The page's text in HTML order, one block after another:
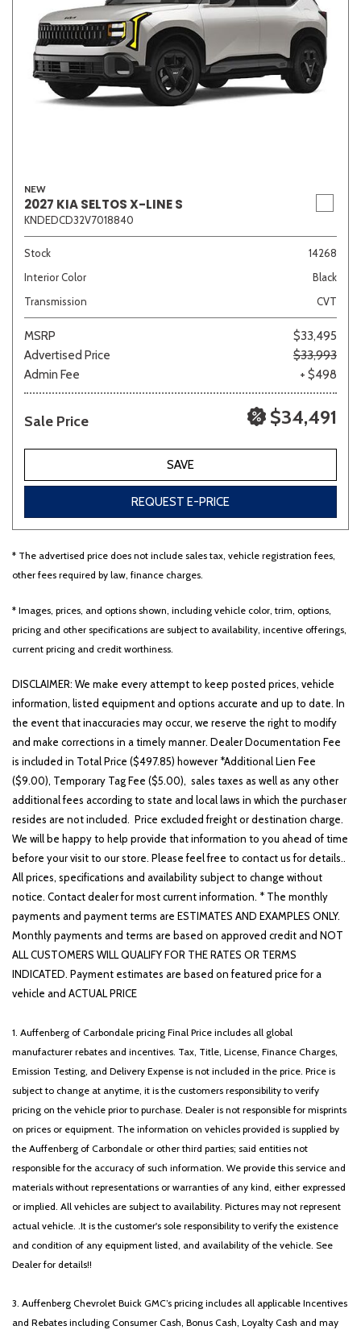
NEW
2027 KIA SELTOS X-LINE S
KNDEDCD32V7018840
Stock
14268
Interior Color
Black
Transmission
CVT
MSRP
$33,495
Advertised Price
$33,993
Admin Fee
+ $498
Sale Price $34,491
SAVE
REQUEST E-PRICE
* The advertised price does not include sales tax, vehicle registration fees,
other fees required by law, finance charges.
* Images, prices, and options shown, including vehicle color, trim, options,
pricing and other specifications are subject to availability, incentive offerings,
current pricing and credit worthiness.
DISCLAIMER: We make every attempt to keep posted prices, vehicle
information, listed equipment and options accurate and up to date. In
the event that inaccuracies may occur, we reserve the right to modify
and make corrections in a timely manner. Dealer Documentation Fee
is included in Total Price ($497.85) however *Additional Lien Fee
($9.00), Temporary Tag Fee ($5.00), sales taxes as well as any other
additional fees according to state and local laws in which the purchaser
resides are not included. Price excluded freight or destination charge.
We will be happy to help provide that information to you ahead of time
before your visit to our store. Please feel free to contact us for details..
All prices, specifications and availability subject to change without
notice. Contact dealer for most current information. * The monthly
payments and payment terms are ESTIMATES AND EXAMPLES ONLY.
Monthly payments and terms are based on approved credit and NOT
ALL CUSTOMERS WILL QUALIFY FOR THE RATES OR TERMS
INDICATED. Payment estimates are based on featured price for a
vehicle and ACTUAL PRICE
1. Auffenberg of Carbondale pricing Final Price includes all global
manufacturer rebates and incentives. Tax, Title, License, Finance Charges,
Emission Testing, and Delivery Expense is not included in the price. Price is
subject to change at anytime, it is the customers responsibility to verify
pricing on the vehicle prior to purchase. Dealer is not responsible for misprints
on prices or equipment. The information on vehicles provided is supplied by
the Auffenberg of Carbondale or other third parties; said entities not
responsible for the accuracy of such information. We provide this service and
materials without representations or warranties of any kind, either expressed
or implied. All vehicles are subject to availability. Pictures may not represent
actual vehicle. .It is the customer's sole responsibility to verify the existence
and condition of any equipment listed, and availability of the vehicle. See
Dealer for details!!
3. Auffenberg Chevrolet Buick GMC’s pricing includes all applicable Incentives
and Rebates including Consumer Cash, Bonus Cash, Loyalty Cash and may